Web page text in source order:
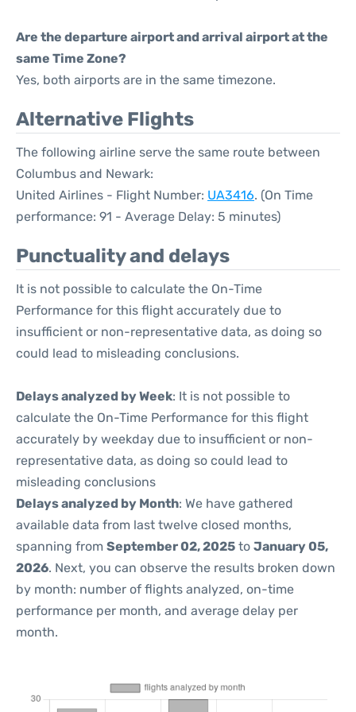
Are the departure airport and arrival airport at the
same Time Zone?
Yes, both airports are in the same timezone.
Alternative Flights
The following airline serve the same route between
Columbus and Newark:
United Airlines - Flight Number: UA3416. (On Time
performance: 91 - Average Delay: 5 minutes)
Punctuality and delays
It is not possible to calculate the On-Time
Performance for this flight accurately due to
insufficient or non-representative data, as doing so
could lead to misleading conclusions.
Delays analyzed by Week: It is not possible to
calculate the On-Time Performance for this flight
accurately by weekday due to insufficient or non-
representative data, as doing so could lead to
misleading conclusions
Delays analyzed by Month: We have gathered
available data from last twelve closed months,
spanning from September 02, 2025 to January 05,
2026. Next, you can observe the results broken down
by month: number of flights analyzed, on-time
performance per month, and average delay per
month.